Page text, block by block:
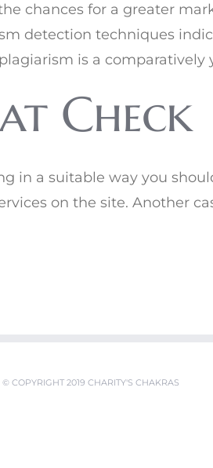
chances for a greater
detection techniques
is a comparatively
Check
in a suitable way you
on the site. Another
© COPYRIGHT 2019 CHARITY'S CHAKRAS